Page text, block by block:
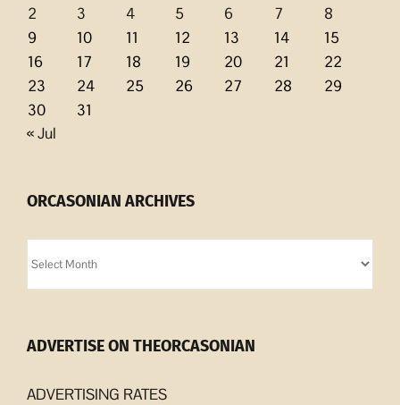
2
3 4 5 6 7
8
9
10 11 12 13 14
15
16
17 18 19 20 21
22
23
24 25 26 27 28
29
30
31
« Jul
ORCASONIAN ARCHIVES
Archives
ADVERTISE ON THEORCASONIAN
ADVERTISING RATES